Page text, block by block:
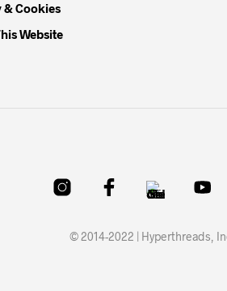
& Cookies
Website
© 2014-2022 | Hyperthreads,